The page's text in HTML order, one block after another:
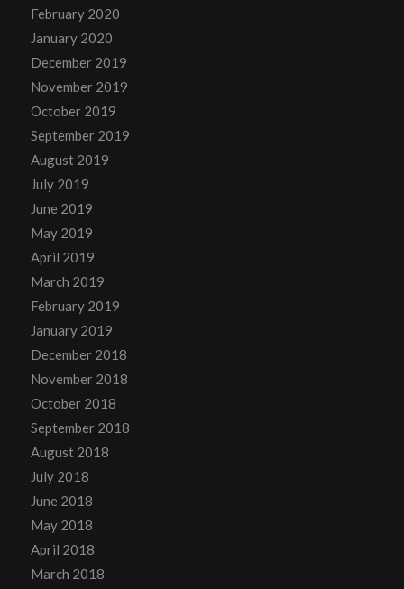
February 2020
January 2020
December 2019
November 2019
October 2019
September 2019
August 2019
July 2019
June 2019
May 2019
April 2019
March 2019
February 2019
January 2019
December 2018
November 2018
October 2018
September 2018
August 2018
July 2018
June 2018
May 2018
April 2018
March 2018